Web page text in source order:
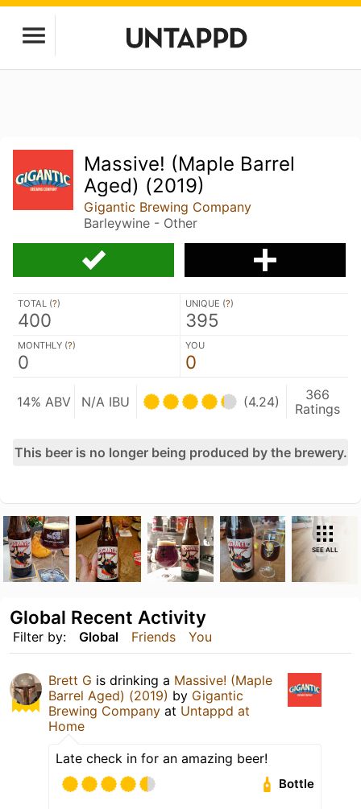
Massive! (Maple Barrel
Aged) (2019)
Gigantic Brewing Company
Barleywine - Other
TOTAL (?)
400
UNIQUE (?)
395
MONTHLY (?)
0
YOU
0
14% ABV N/A IBU (4.24)
366
Ratings
This beer is no longer being produced by the brewery.
SEE ALL
Filter by: Global Friends You
Global Recent Activity
Brett G is drinking a Massive! (Maple
Barrel Aged) (2019) by Gigantic
Brewing Company at Untappd at
Home
Late check in for an amazing beer!
Bottle